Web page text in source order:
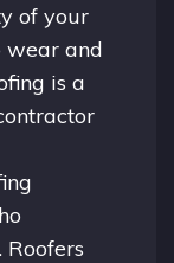
of your
wear and
is a
Roofers